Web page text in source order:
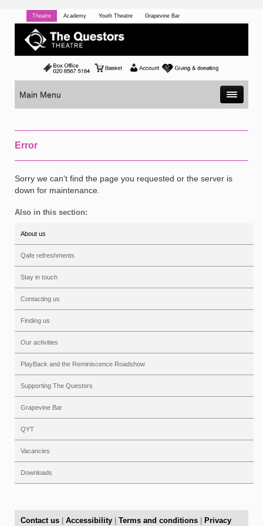
Theatre Academy Youth Theatre Grapevine Bar
Main Menu
Error
Sorry we can't find the page you requested or the server is
down for maintenance.
Also in this section:
About us
Qafe refreshments
Stay in touch
Contacting us
Finding us
Our activities
PlayBack and the Reminiscence Roadshow
Supporting The Questors
Grapevine Bar
QYT
Vacancies
Downloads
Contact us Accessibility Terms and conditions
Privacy